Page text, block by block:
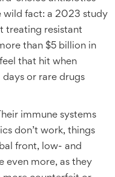
wild fact: a 2023 study
treating resistant
than $5 billion in
that hit when
days or rare drugs
immune systems
don’t work, things
front, low- and
even more, as they